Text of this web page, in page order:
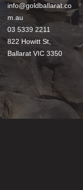
info@goldballarat.co
m.au
03 5339 2211
822 Howitt St,
Ballarat VIC 3350